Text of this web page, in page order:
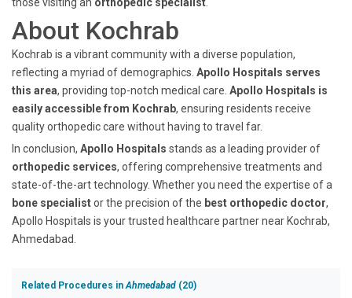
About Kochrab
Kochrab is a vibrant community with a diverse population,
reflecting a myriad of demographics. Apollo Hospitals serves
this area, providing top-notch medical care. Apollo Hospitals is
easily accessible from Kochrab, ensuring residents receive
quality orthopedic care without having to travel far.
In conclusion, Apollo Hospitals stands as a leading provider of
orthopedic services, offering comprehensive treatments and
state-of-the-art technology. Whether you need the expertise of a
bone specialistor the precision of the best orthopedic doctor,
Apollo Hospitals is your trusted healthcare partner near Kochrab,
Ahmedabad.
Related Procedures inAhmedabad (20)